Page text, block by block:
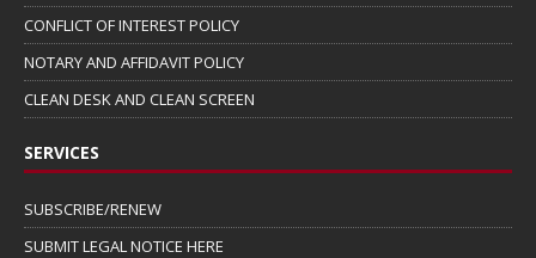
CONFLICT OF INTEREST POLICY
NOTARY AND AFFIDAVIT POLICY
CLEAN DESK AND CLEAN SCREEN
SERVICES
SUBSCRIBE/RENEW
SUBMIT LEGAL NOTICE HERE